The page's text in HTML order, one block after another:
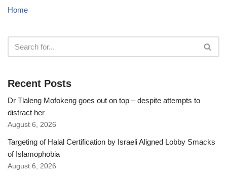
Home
Recent Posts
Dr Tlaleng Mofokeng goes out on top – despite attempts to
distract her
August 6, 2026
Targeting of Halal Certification by Israeli Aligned Lobby Smacks
of Islamophobia
August 6, 2026